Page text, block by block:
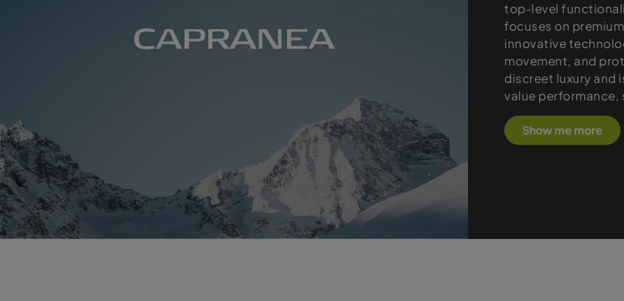
top-level
focuses on
innovative
movement, and
discreet luxury and
value performance,
Show me more